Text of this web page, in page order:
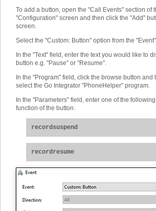
To add a button, open the "Call Events" section of
"Configuration" screen and then click the "Add"
screen.
Select the "Custom: Button" option from the
In the "Text" field, enter the text you would like to
button e.g. "Pause" or "Resume".
In the "Program" field, click the browse button and
select the Go Integrator "PhoneHelper" program.
In the "Parameters" field, enter one of the
function of the button:
recordsuspend
recordresume